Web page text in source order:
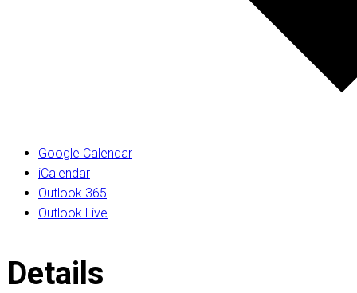
Google Calendar
iCalendar
Outlook 365
Outlook Live
Details